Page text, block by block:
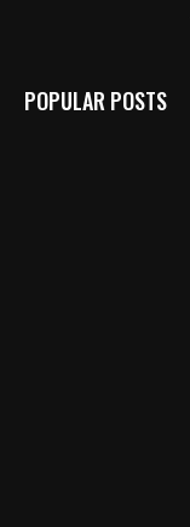
POPULAR POSTS